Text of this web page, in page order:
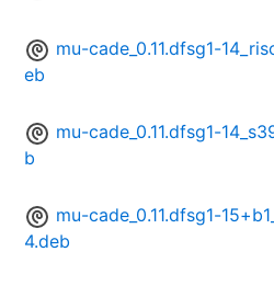
mu-cade_0.11.dfsg1-
eb
mu-cade_0.11.dfsg1-
b
mu-cade_0.11.dfsg1-
4.deb